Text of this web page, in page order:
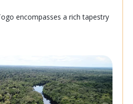
encompasses a rich tapestry